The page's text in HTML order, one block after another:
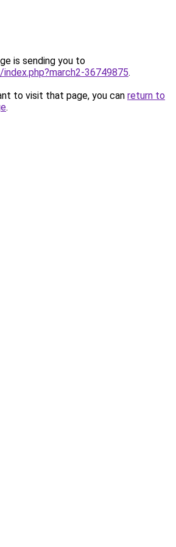
is sending you to
36749875.
to visit that page, you can return to
.